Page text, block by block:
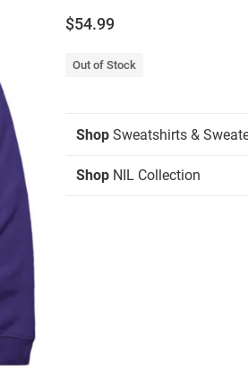
$54.99
Out of Stock
Shop Sweatshirts &
Shop NIL Collection